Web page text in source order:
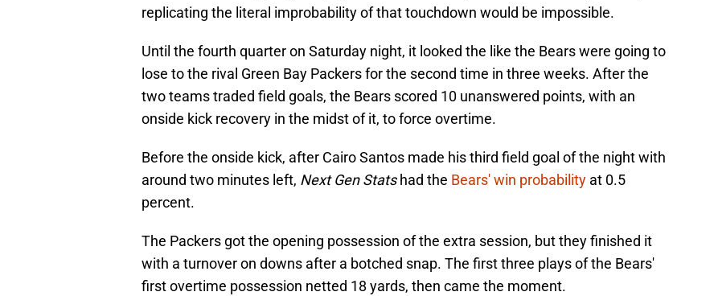
replicating the literal improbability of that touchdown would be impossible.
Until the fourth quarter on Saturday night, it looked the like the Bears were going to
lose to the rival Green Bay Packers for the second time in three weeks. After the
two teams traded field goals, the Bears scored 10 unanswered points, with an
onside kick recovery in the midst of it, to force overtime.
Before the onside kick, after Cairo Santos made his third field goal of the night with
around two minutes left, Next Gen Statshad the Bears' win probability at 0.5
percent.
The Packers got the opening possession of the extra session, but they finished it
with a turnover on downs after a botched snap. The first three plays of the Bears'
first overtime possession netted 18 yards, then came the moment.